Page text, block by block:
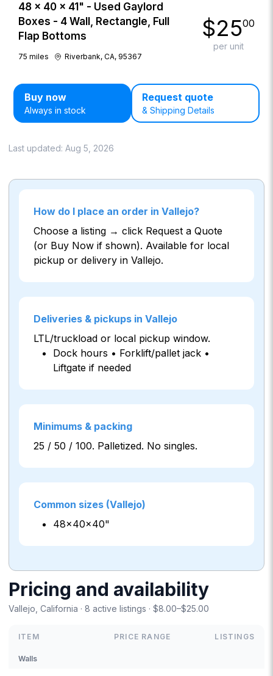
48 × 40 × 41" - Used Gaylord
Boxes - 4 Wall, Rectangle, Full
Flap Bottoms
75 miles Riverbank, CA, 95367
$2500
per unit
Buy now
Always in stock
Request quote
& Shipping Details
Last updated: Aug 5, 2026
How do I place an order in Vallejo?
Choose a listing → click Request a Quote
(or Buy Now if shown). Available for local
pickup or delivery in Vallejo.
Deliveries & pickups in Vallejo
LTL/truckload or local pickup window.
Dock hours • Forklift/pallet jack •
Liftgate if needed
Minimums & packing
25 / 50 / 100. Palletized. No singles.
Common sizes (Vallejo)
48×40×40"
Pricing and availability
Vallejo, California · 8 active listings · $8.00–$25.00
ITEM PRICE RANGE LISTINGS
Walls